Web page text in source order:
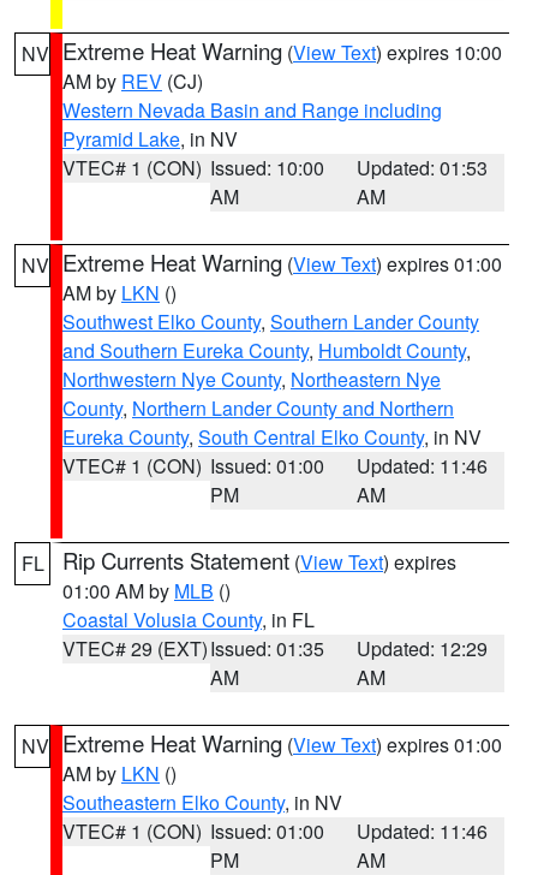
NV Extreme Heat Warning (View Text) expires 10:00
AM by REV (CJ)
Western Nevada Basin and Range including
Pyramid Lake, in NV
VTEC# 1 (CON) Issued: 10:00
AM
Updated: 01:53
AM
NV Extreme Heat Warning (View Text) expires 01:00
AM by LKN ()
Southwest Elko County, Southern Lander County
and Southern Eureka County, Humboldt County,
Northwestern Nye County, Northeastern Nye
County, Northern Lander County and Northern
Eureka County, South Central Elko County, in NV
VTEC# 1 (CON) Issued: 01:00
PM
Updated: 11:46
AM
FL Rip Currents Statement (View Text) expires
01:00 AM by MLB ()
Coastal Volusia County, in FL
VTEC# 29 (EXT)Issued: 01:35
AM
Updated: 12:29
AM
NV Extreme Heat Warning (View Text) expires 01:00
AM by LKN ()
Southeastern Elko County, in NV
VTEC# 1 (CON) Issued: 01:00
PM
Updated: 11:46
AM